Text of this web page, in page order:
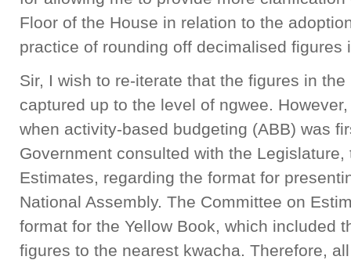
Floor of the House in relation to the
practice of rounding off decimalised figures
Sir, I wish to re-iterate that the figures in
captured up to the level of ngwee.
when activity-based budgeting (ABB) was
Government consulted with the
Estimates, regarding the format for
National Assembly. The Committee on
format for the Yellow Book, which included
figures to the nearest kwacha. Therefore,